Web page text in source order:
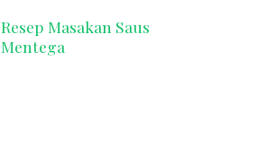
Resep Masakan Saus
Mentega